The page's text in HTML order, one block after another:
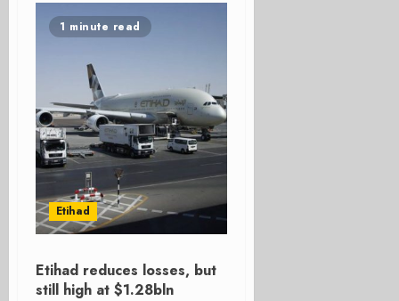
1 minute read
Etihad
Etihad reduces losses, but
still high at $1.28bln